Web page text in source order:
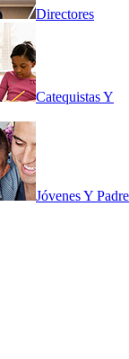
Directores
Catequistas Y
Jóvenes Y